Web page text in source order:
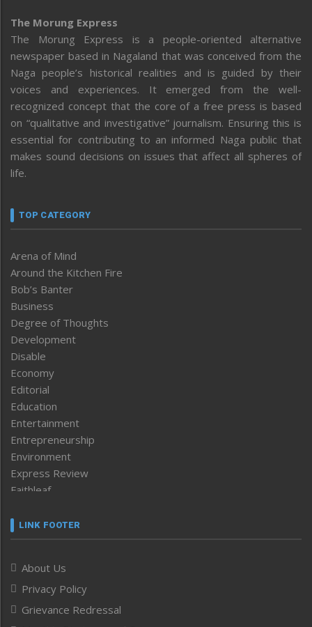
The Morung Express
The Morung Express is a people-oriented alternative
newspaper based in Nagaland that was conceived from the
Naga people’s historical realities and is guided by their
voices and experiences. It emerged from the well-
recognized concept that the core of a free press is based
on “qualitative and investigative” journalism. Ensuring this is
essential for contributing to an informed Naga public that
makes sound decisions on issues that affect all spheres of
life.
TOP CATEGORY
Arena of Mind
Around the Kitchen Fire
Bob’s Banter
Business
Degree of Thoughts
Development
Disable
Economy
Editorial
Education
Entertainment
Entrepreneurship
Environment
Express Review
Faithleaf
Frontpage
Human Rights
ICAR
India
Infocus
LINK FOOTER
About Us
Privacy Policy
Grievance Redressal